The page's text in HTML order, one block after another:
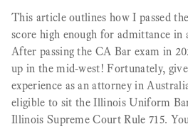
This article outlines how I passed
score high enough for admittance
After passing the CA Bar exam in
up in the mid-west! Fortunately,
experience as an attorney in
eligible to sit the Illinois Uniform
Illinois Supreme Court Rule 715.